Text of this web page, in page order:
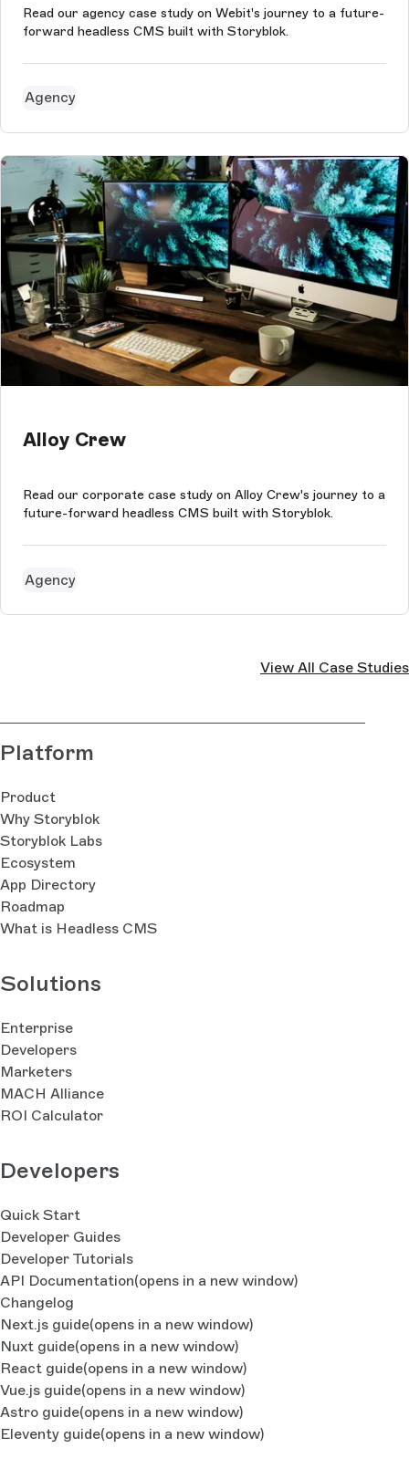
Read our agency case study on Webit's journey to a future-
forward headless CMS built with Storyblok.
Agency
Alloy Crew
Read our corporate case study on Alloy Crew's journey to a
future-forward headless CMS built with Storyblok.
Agency
View All Case Studies
Platform
Product
Why Storyblok
Storyblok Labs
Ecosystem
App Directory
Roadmap
What is Headless CMS
Solutions
Enterprise
Developers
Marketers
MACH Alliance
ROI Calculator
Developers
Quick Start
Developer Guides
Developer Tutorials
API Documentation(opens in a new window)
Changelog
Next.js guide(opens in a new window)
Nuxt guide(opens in a new window)
React guide(opens in a new window)
Vue.js guide(opens in a new window)
Astro guide(opens in a new window)
Eleventy guide(opens in a new window)